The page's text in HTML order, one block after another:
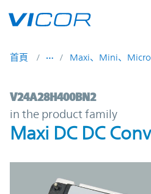
首頁 Maxi、Mini、Micro
V24A28H400BN2 |
V24A28H400BN2
in the product family
Maxi DC DC